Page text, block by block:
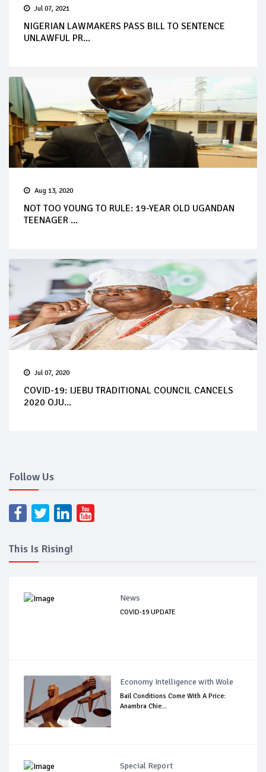
Jul 07, 2021
NIGERIAN LAWMAKERS PASS BILL TO SENTENCE
UNLAWFUL PR...
Aug 13, 2020
NOT TOO YOUNG TO RULE: 19-YEAR OLD UGANDAN
TEENAGER ...
Jul 07, 2020
COVID-19: IJEBU TRADITIONAL COUNCIL CANCELS
2020 OJU...
Follow Us
This Is Rising!
News
COVID-19 UPDATE
Economy Intelligence with Wole
Bail Conditions Come With A Price:
Anambra Chie...
Special Report